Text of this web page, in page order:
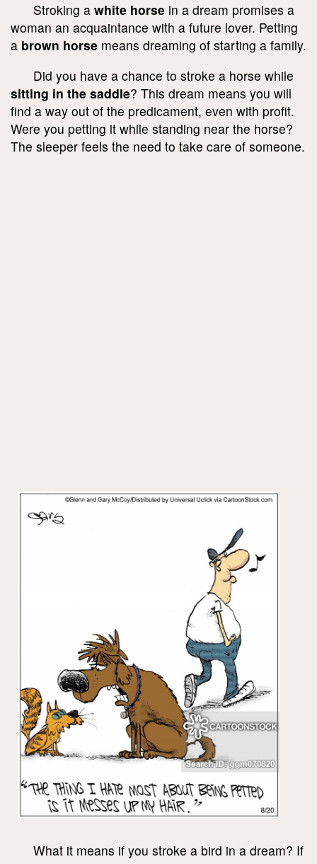
Stroking a white horse in a dream promises a
woman an acquaintance with a future lover. Petting
a brown horse means dreaming of starting a family.
Did you have a chance to stroke a horse while
sitting in the saddle? This dream means you will
find a way out of the predicament, even with profit.
Were you petting it while standing near the horse?
The sleeper feels the need to take care of someone.
What it means if you stroke a bird in a dream? If